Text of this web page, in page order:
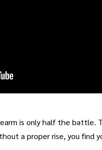
is only half the battle.
a proper rise, you find